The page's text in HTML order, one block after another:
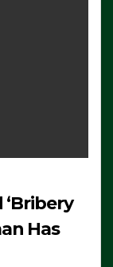
‘Bribery
Has